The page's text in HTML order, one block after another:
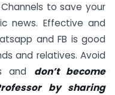
to save your
news. Effective and
and FB is good
and relatives. Avoid
and don’t become
by sharing